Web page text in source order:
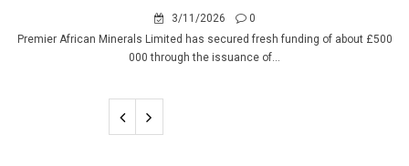
3/11/2026
0
Premier African Minerals Limited has secured fresh funding of about £500
000 through the issuance of...